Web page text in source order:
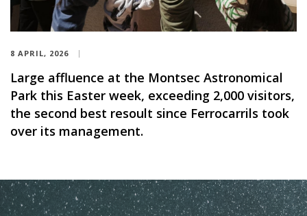
8 APRIL, 2026
Large affluence at the Montsec Astronomical
Park this Easter week, exceeding 2,000 visitors,
the second best resoult since Ferrocarrils took
over its management.